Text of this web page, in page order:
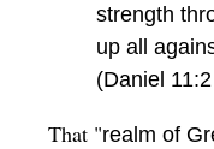
strength
up all
(Daniel
That "realm of